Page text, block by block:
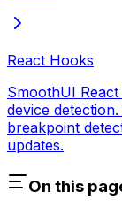
React Hooks
SmoothUI
device
breakpoint
updates.
On this